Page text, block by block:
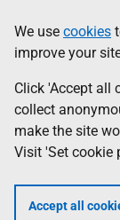
to
main
content
help
Information
We use cookies
improve your
Click 'Accept all
collect
make the site
Visit 'Set cookie
Accept all